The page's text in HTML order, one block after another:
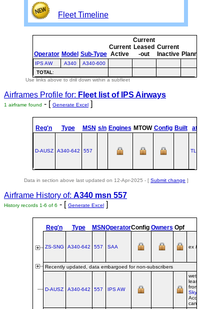
Fleet Timeline
Operator Model Sub-Type
Current
Active
Current
Leased
-out
Current
Inactive Planned
IPS AW A340
A340-600
TOTAL:
Use links above to drill down within a subfleet
Airframes Profile for: Fleet list of IPS Airways
1 airframe found - [ Generate Excel ]
Reg'n Type MSN s/n Engines MTOW Config Built at
D-AUSZ A340‑642 557 TLS
Data in section above last updated on 12-Apr-2025 - [ Submit change ]
Airframe History of: A340 msn 557
History records 1-6 of 6 - [ Generate Excel ]
Reg'n Type MSNOperatorConfig Owners Opf
ZS-SNG A340‑642 557 SAA ex F‑WWCG
Recently updated, data embargoed for non-subscribers
D-AUSZ A340‑642 557 IPS AW
wet-
leased/
from
Sky Carrier
Acquisition
cancelled